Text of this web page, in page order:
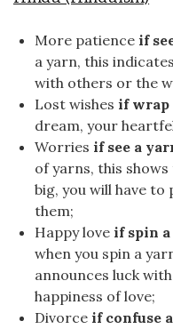
More patience if
a yarn, this
with others or the
Lost wishes if wrap
dream, your
Worries if see a
of yarns, this
big, you will have
them;
Happy love if spin
when you spin a
announces luck
happiness of love;
Divorce if confuse